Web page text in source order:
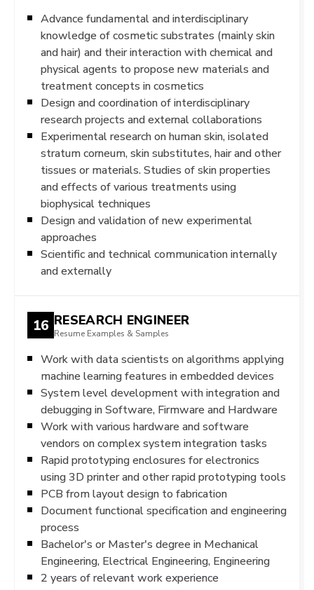
Advance fundamental and interdisciplinary
knowledge of cosmetic substrates (mainly skin
and hair) and their interaction with chemical and
physical agents to propose new materials and
treatment concepts in cosmetics
Design and coordination of interdisciplinary
research projects and external collaborations
Experimental research on human skin, isolated
stratum corneum, skin substitutes, hair and other
tissues or materials. Studies of skin properties
and effects of various treatments using
biophysical techniques
Design and validation of new experimental
approaches
Scientific and technical communication internally
and externally
16 RESEARCH ENGINEER
Resume Examples & Samples
Work with data scientists on algorithms applying
machine learning features in embedded devices
System level development with integration and
debugging in Software, Firmware and Hardware
Work with various hardware and software
vendors on complex system integration tasks
Rapid prototyping enclosures for electronics
using 3D printer and other rapid prototyping tools
PCB from layout design to fabrication
Document functional specification and engineering
process
Bachelor's or Master's degree in Mechanical
Engineering, Electrical Engineering, Engineering
2 years of relevant work experience